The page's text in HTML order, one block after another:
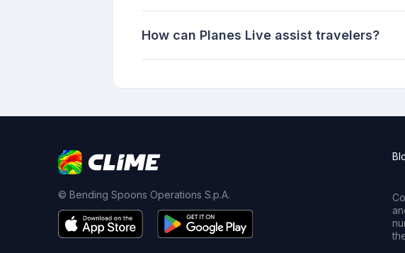
How can Planes Live assist travelers?
© Bending Spoons Operations S.p.A.